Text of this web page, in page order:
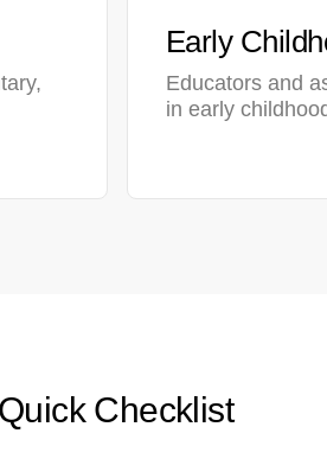
Early
Educators and
in early
Checklist